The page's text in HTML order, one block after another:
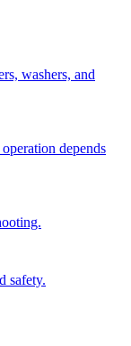
washers, and
depends
safety.